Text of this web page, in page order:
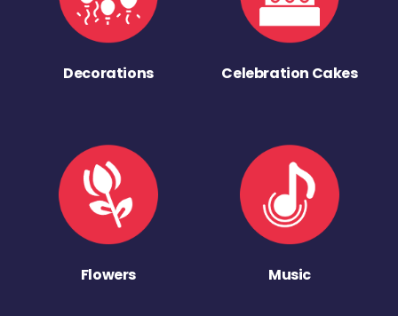
Decorations Celebration Cakes
Flowers Music